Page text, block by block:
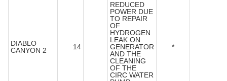
DIABLO
CANYON 2
14
REDUCED
POWER DUE
TO REPAIR
OF
HYDROGEN
LEAK ON
GENERATOR
AND THE
CLEANING
OF THE
CIRC WATER
*